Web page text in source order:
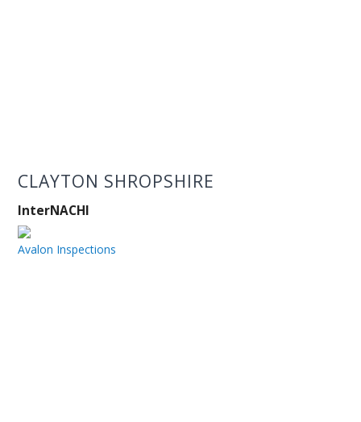
CLAYTON SHROPSHIRE
InterNACHI
Avalon Inspections